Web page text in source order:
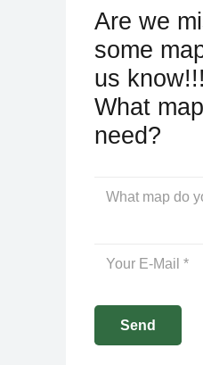
Are we
some
us know!!!
What
need?